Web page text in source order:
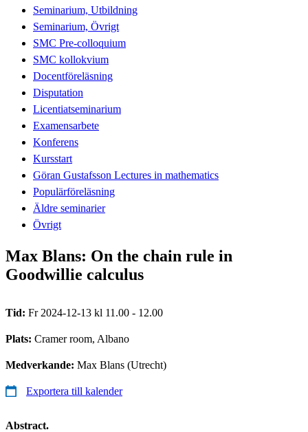
Seminarium, Utbildning
Seminarium, Övrigt
SMC Pre-colloquium
SMC kollokvium
Docentföreläsning
Disputation
Licentiatseminarium
Examensarbete
Konferens
Kursstart
Göran Gustafsson Lectures in mathematics
Populärföreläsning
Äldre seminarier
Övrigt
Max Blans: On the chain rule in
Goodwillie calculus
Tid: Fr 2024-12-13 kl 11.00 - 12.00
Plats: Cramer room, Albano
Medverkande: Max Blans (Utrecht)
Exportera till kalender
Abstract.